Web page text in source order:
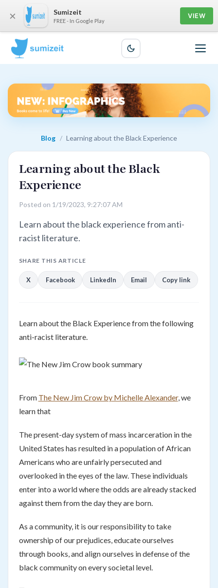
Blog / Learning about the Black Experience
Learning about the Black
Experience
Posted on 1/19/2023, 9:27:07 AM
Learn about the black experience from anti-
racist literature.
SHARE THIS ARTICLE
X Facebook LinkedIn Email Copy link
Learn about the Black Experience from the following
anti-racist literature.
From The New Jim Crow by Michelle Alexander, we
learn that
The present-day system of mass incarceration in the
United States has resulted in a population of African
Americans who are unfairly persecuted and
overlooked in the eyes of the law. These individuals
enter into a world where the odds are already stacked
against them from the day they are born.
As a community, it is our responsibility to take
ownership of our prejudices, educate ourselves
through books, and align ourselves in defense of the
black community on every societal level.
× Sumizeit
FREE - In Google Play
VIEW